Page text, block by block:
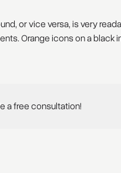
or vice versa, is very
Orange icons on a black
a free consultation!